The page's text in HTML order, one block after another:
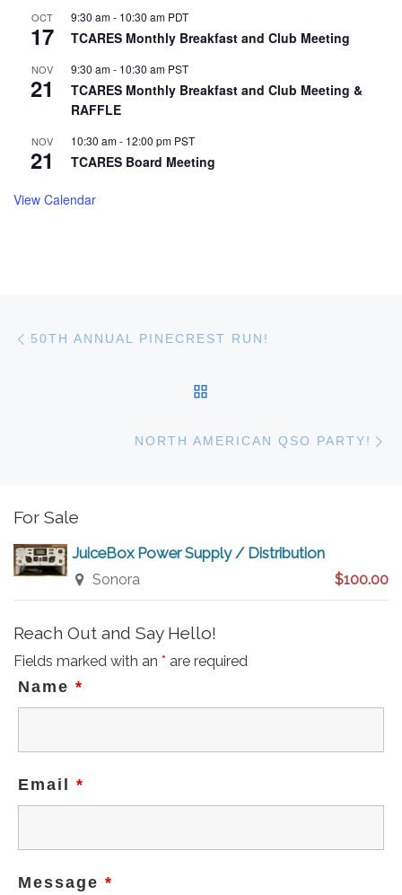
OCT
17
9:30 am- 10:30 am PDT
TCARES Monthly Breakfast and Club Meeting
NOV
21
9:30 am- 10:30 am PST
TCARES Monthly Breakfast and Club Meeting &
RAFFLE
NOV
21
10:30 am- 12:00 pm PST
TCARES Board Meeting
View Calendar
Post navigation
50TH ANNUAL PINECREST RUN!
NORTH AMERICAN QSO PARTY!
For Sale
JuiceBox Power Supply / Distribution
Sonora $100.00
Reach Out and Say Hello!
Fields marked with an * are required
Name *
Email *
Message *